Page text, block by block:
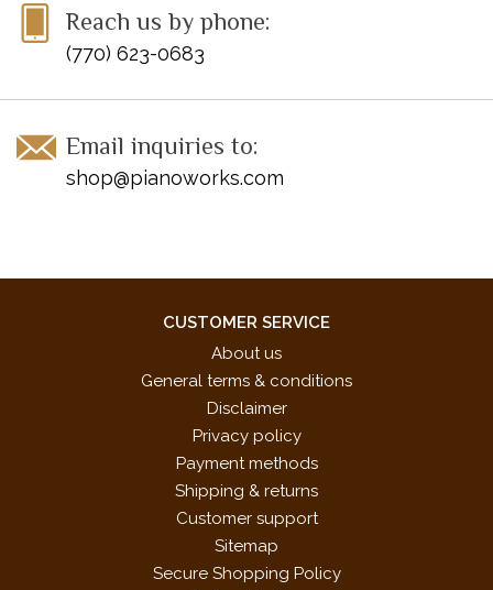
Reach us by phone:
(770) 623-0683
Email inquiries to:
shop@pianoworks.com
CUSTOMER SERVICE
About us
General terms & conditions
Disclaimer
Privacy policy
Payment methods
Shipping & returns
Customer support
Sitemap
Secure Shopping Policy